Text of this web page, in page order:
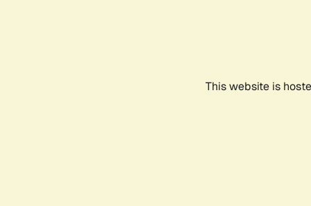
This website is